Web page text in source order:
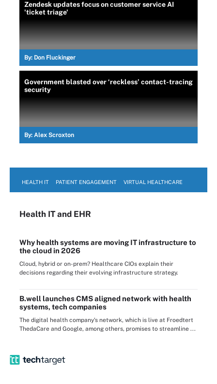
Zendesk updates focus on customer service AI
'ticket triage'
By: Don Fluckinger
Government blasted over ‘reckless’ contact-tracing
security
By: Alex Scroxton
HEALTH IT PATIENT ENGAGEMENT VIRTUAL HEALTHCARE
Health ITand EHR
Why health systems are moving IT infrastructure to
the cloud in 2026
Cloud, hybrid or on-prem? Healthcare CIOs explain their
decisions regarding their evolving infrastructure strategy.
B.well launches CMS aligned network with health
systems, tech companies
The digital health company's network, which is live at Froedtert
ThedaCare and Google, among others, promises to streamline ...